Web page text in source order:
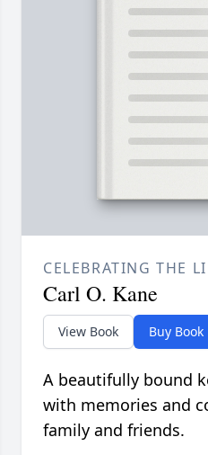
CELEBRATING THE
Carl O. Kane
View Book Buy Book
A beautifully bound
with memories and
family and friends.